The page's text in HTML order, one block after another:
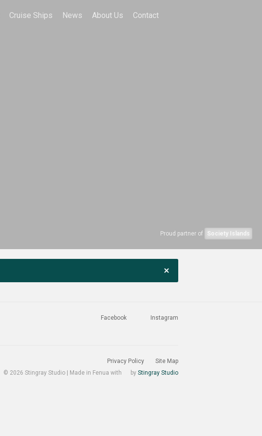
Cruise Ships News About Us Contact
Proud partner of Society Islands
Facebook Instagram
Privacy Policy
Site Map
© 2026 Stingray Studio | Made in Fenua with
by Stingray Studio